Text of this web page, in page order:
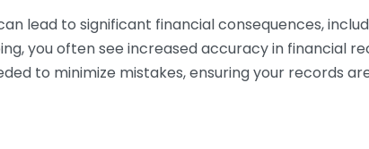
lead to significant financial consequences,
you often see increased accuracy in financial
to minimize mistakes, ensuring your records